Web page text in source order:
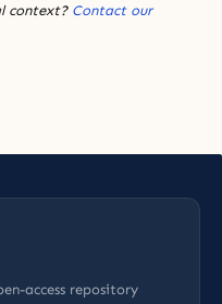
context? Contact our
access repository